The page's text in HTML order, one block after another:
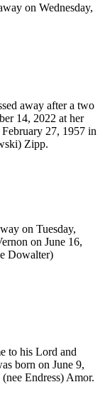
on Wednesday,
away after a two
14, 2022 at her
27, 1957 in
Zipp.
on Tuesday,
on June 16,
Dowalter)
to his Lord and
born on June 9,
Endress) Amor.